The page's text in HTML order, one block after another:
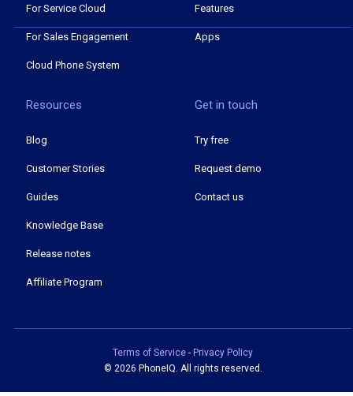
For Service Cloud
For Sales Engagement
Cloud Phone System
Features
Apps
Resources
Blog
Customer Stories
Guides
Knowledge Base
Release notes
Affiliate Program
Get in touch
Try free
Request demo
Contact us
Terms of Service - Privacy Policy
© 2026 PhoneIQ. All rights reserved.